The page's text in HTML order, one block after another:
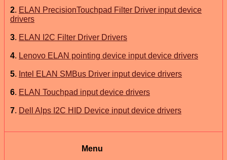
2. ELAN PrecisionTouchpad Filter Driver input device
drivers
3. ELAN I2C Filter Driver Drivers
4. Lenovo ELAN pointing device input device drivers
5. Intel ELAN SMBus Driver input device drivers
6. ELAN Touchpad input device drivers
7. Dell Alps I2C HID Device input device drivers
Menu